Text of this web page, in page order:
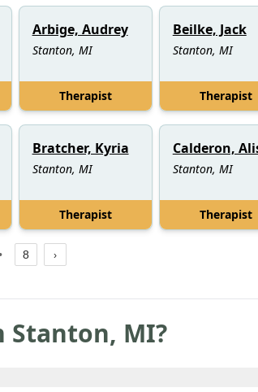
Arbige, Audrey
Stanton, MI
Therapist
Beilke, Jack
Stanton, MI
Therapist
Bratcher, Kyria
Stanton, MI
Therapist
Calderon,
Stanton, MI
Therapist
8
Stanton, MI?